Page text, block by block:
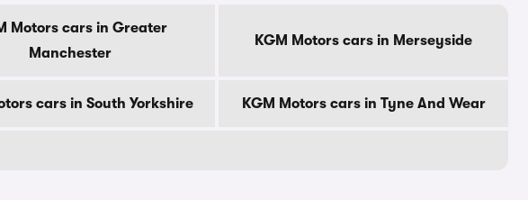
Motors cars in Greater
Manchester
KGM Motors cars in Merseyside
cars in South Yorkshire KGM Motors cars in Tyne And Wear